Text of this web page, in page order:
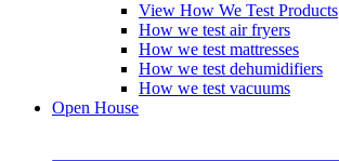
View How We Test Products
How we test air fryers
How we test mattresses
How we test dehumidifiers
How we test vacuums
Open House